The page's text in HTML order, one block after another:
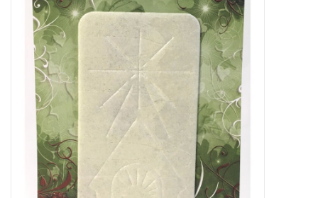
Jewelry
Occasions
Rosary
Youth
Artículos en Español